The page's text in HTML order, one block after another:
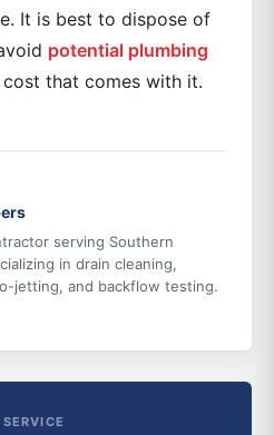
It is best to dispose of
potential plumbing
that comes with it.
serving Southern
in drain cleaning,
jetting, and backflow testing.